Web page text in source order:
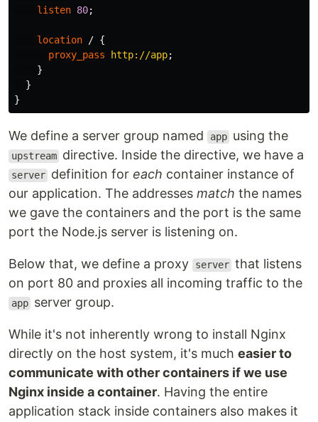
listen 80;
location / {
proxy_pass
http://app;
}
}
}
We define a server group named app using the
upstream directive. Inside the directive, we have a
server definition for each container instance of
our application. The addresses match the names
we gave the containers and the port is the same
port the Node.js server is listening on.
Below that, we define a proxy server that listens
on port 80 and proxies all incoming traffic to the
app server group.
While it's not inherently wrong to install Nginx
directly on the host system, it's much easier to
communicate with other containers if we use
Nginx inside a container. Having the entire
application stack inside containers also makes it